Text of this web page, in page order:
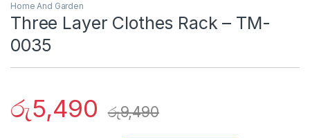
Home And Garden
Three Layer Clothes Rack – TM-
0035
රු5,490 රු9,490